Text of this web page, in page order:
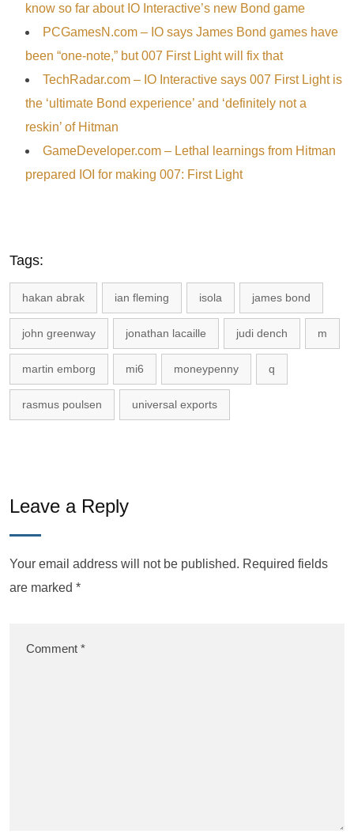
know so far about IO Interactive’s new Bond game
PCGamesN.com – IO says James Bond games have
been “one-note,” but 007 First Light will fix that
TechRadar.com – IO Interactive says 007 First Light is
the ‘ultimate Bond experience’ and ‘definitely not a
reskin’ of Hitman
GameDeveloper.com – Lethal learnings from Hitman
prepared IOI for making 007: First Light
Tags:
hakan abrak ian fleming isola james bond
john greenway jonathan lacaille judi dench m
martin emborg mi6 moneypenny q
rasmus poulsen universal exports
Leave a Reply
Your email address will not be published. Required fields
are marked *